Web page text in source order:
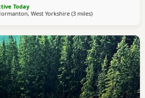
and loves both
Today
West Yorkshire(3 milesaway from
)